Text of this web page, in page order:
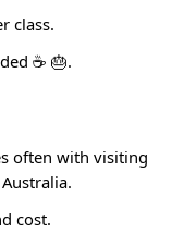
class.
☕ 🎂.
often with visiting
cost.